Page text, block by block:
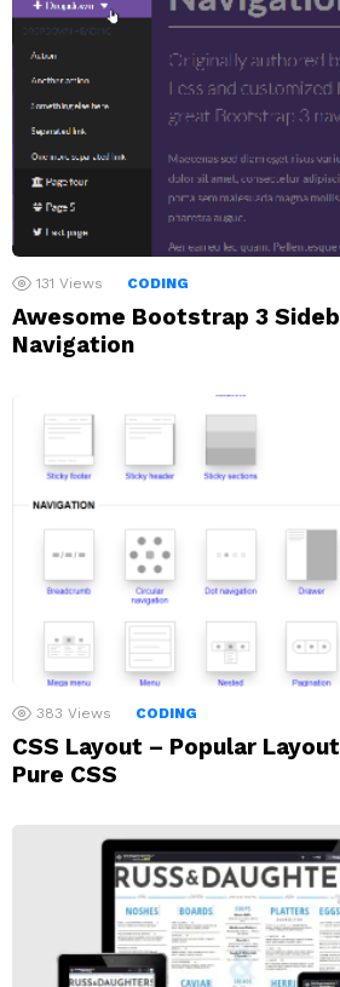
131 Views CODING
Awesome Bootstrap 3
Navigation
383 Views CODING
CSS Layout – Popular
Pure CSS